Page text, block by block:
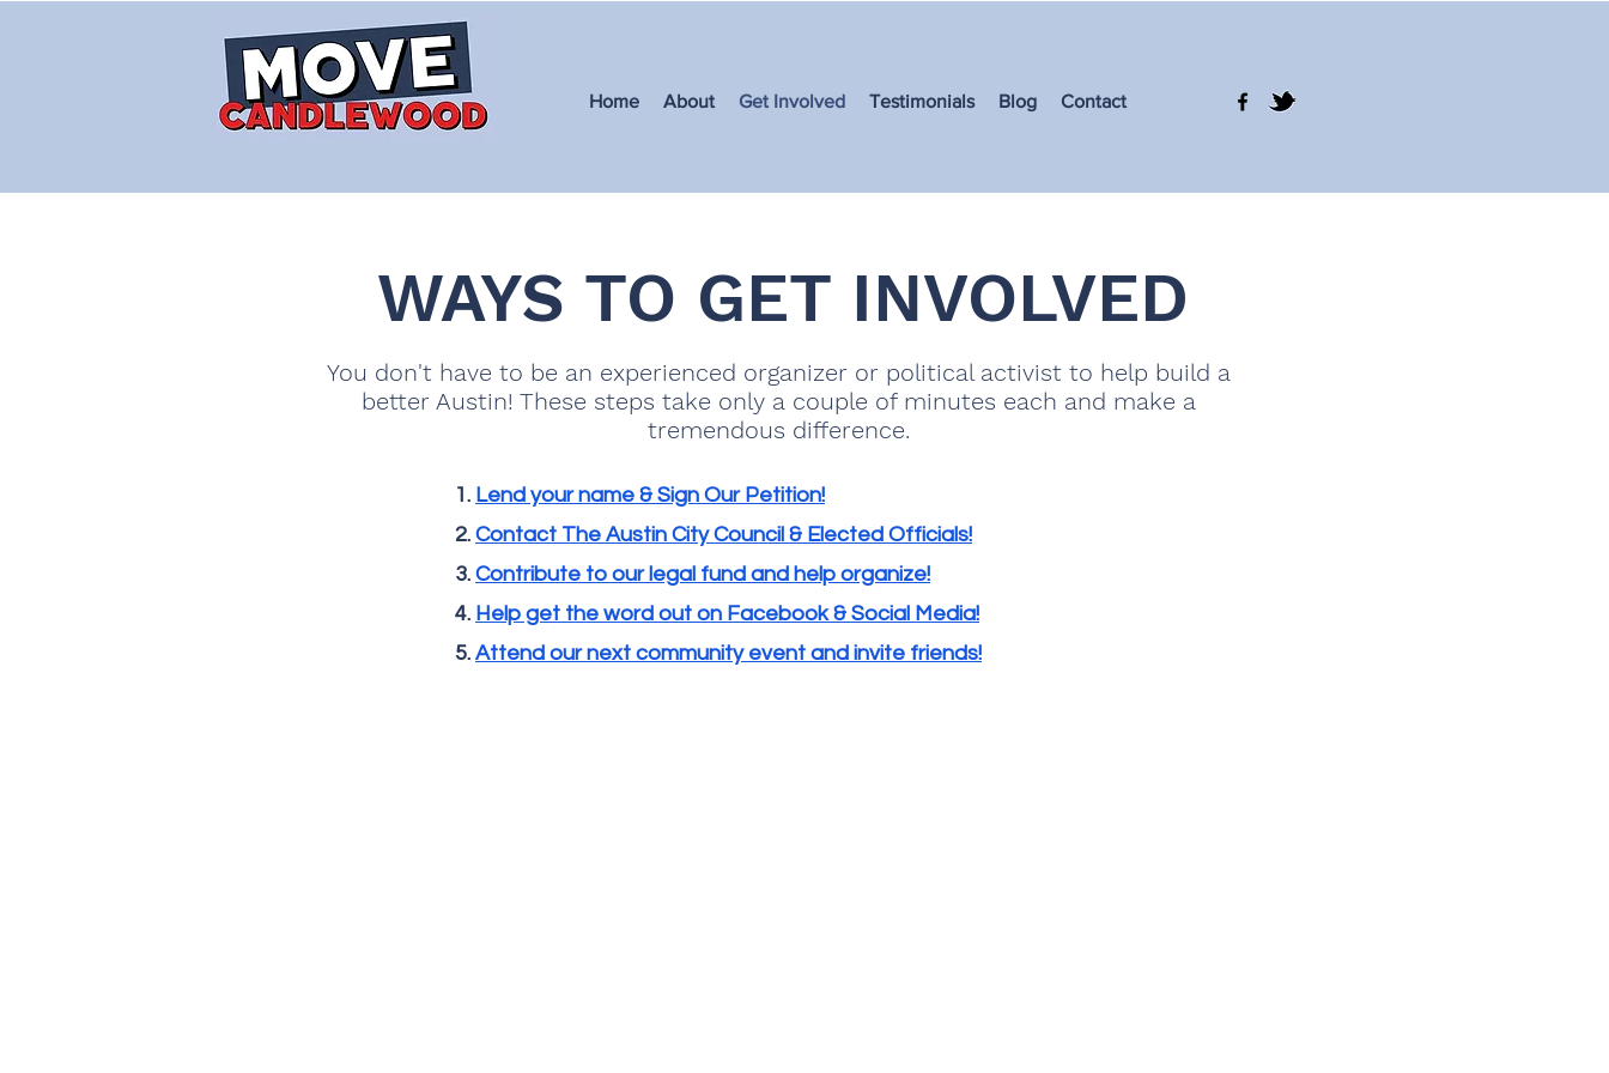
Home About Get Involved Testimonials Blog Contact
WAYS TO GET INVOLVED
You don't have to be an experienced organizer or political activist to help build a
better Austin! These steps take only a couple of minutes each and make a
tremendous difference.
Lend your name & Sign Our Petition!
Contact The Austin City Council & Elected Officials!
Contribute to our legal fund and help organize!
Help get the word out on Facebook & Social Media!
Attend our next community event and invite friends!